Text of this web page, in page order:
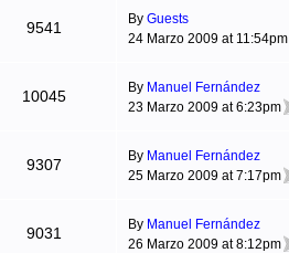
9541 By Guests
24 Marzo 2009 at 11:54pm
10045 By Manuel Fernández
23 Marzo 2009 at 6:23pm
9307 By Manuel Fernández
25 Marzo 2009 at 7:17pm
9031 By Manuel Fernández
26 Marzo 2009 at 8:12pm